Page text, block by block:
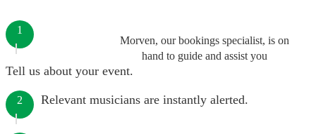
Morven, our bookings specialist, is on
hand to guide and assist you
1
Tell us about your event.
2 Relevant musicians are instantly alerted.